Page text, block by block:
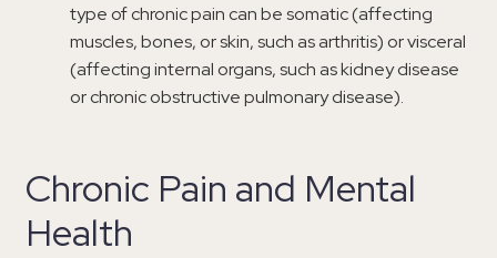
type of chronic pain can be somatic (affecting
muscles, bones, or skin, such as arthritis) or visceral
(affecting internal organs, such as kidney disease
or chronic obstructive pulmonary disease).
Chronic Pain and Mental
Health